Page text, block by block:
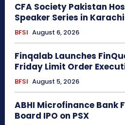
CFA Society Pakistan
Speaker Series in Karachi
BFSI August 6, 2026
Finqalab Launches
Friday Limit Order
BFSI August 5, 2026
ABHI Microfinance Bank
Board IPO on PSX